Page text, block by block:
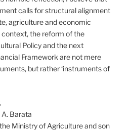
calls for structural alignment
agriculture and economic
context, the reform of the
Policy and the next
Framework are not mere
but rather ‘instruments of
A. Barata
Ministry of Agriculture and son